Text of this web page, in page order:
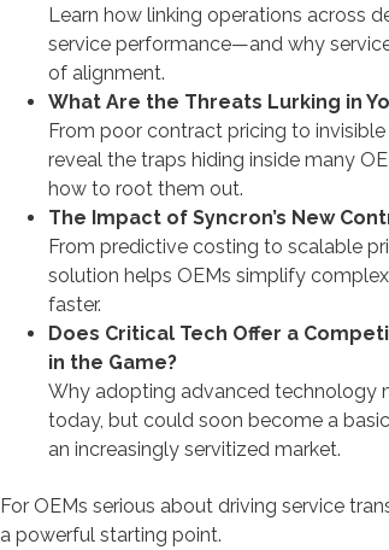
Learn how linking operations across
service performance—and why
of alignment.
What Are the Threats Lurking in
From poor contract pricing to
reveal the traps hiding inside many
how to root them out.
The Impact of Syncron’s New
From predictive costing to scalable
solution helps OEMs simplify
faster.
Does Critical Tech Offer a
in the Game?
Why adopting advanced technology
today, but could soon become a
an increasingly servitized market.
For OEMs serious about driving service
a powerful starting point.